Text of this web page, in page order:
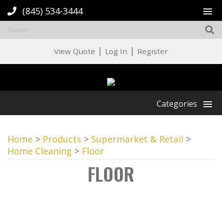
(845) 534-3444
View Quote | Log In | Register
Categories
Home > Products > Supermarket & Retail >
Home Cleaning > Floor
FLOOR